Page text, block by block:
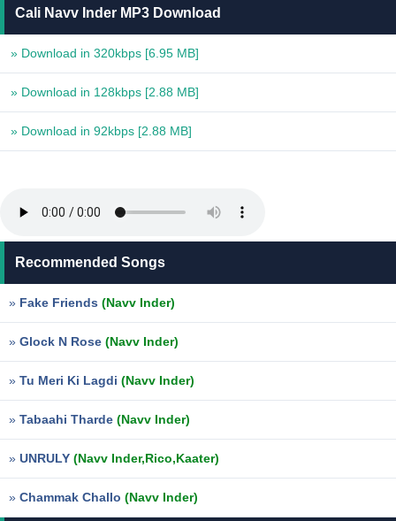
Cali Navv Inder MP3 Download
» Download in 320kbps [6.95 MB]
» Download in 128kbps [2.88 MB]
» Download in 92kbps [2.88 MB]
Recommended Songs
» Fake Friends (Navv Inder)
» Glock N Rose (Navv Inder)
» Tu Meri Ki Lagdi (Navv Inder)
» Tabaahi Tharde (Navv Inder)
» UNRULY (Navv Inder,Rico,Kaater)
» Chammak Challo (Navv Inder)